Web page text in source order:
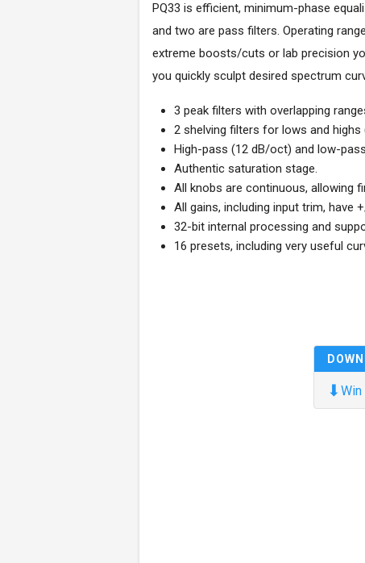
PQ33 is efficient, minimum-phase
and two are pass filters. Operating
extreme boosts/cuts or lab precision
you quickly sculpt desired spectrum
3 peak filters with overlapping
2 shelving filters for lows and highs
High-pass (12 dB/oct) and low-
Authentic saturation stage.
All knobs are continuous, allowing
All gains, including input trim, have
32-bit internal processing and
16 presets, including very useful
⬇ Win